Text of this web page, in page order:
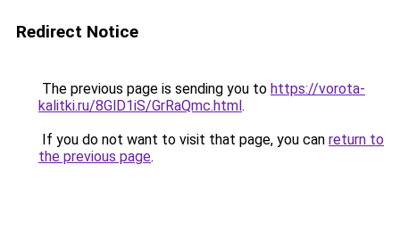
Redirect Notice
The previous page is sending you to https://vorota-
kalitki.ru/8GlD1iS/GrRaQmc.html.
If you do not want to visit that page, you can return to
the previous page.